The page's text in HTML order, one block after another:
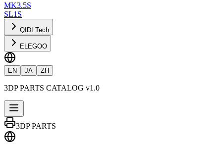
MK3.5S
SL1S
QIDI Tech
ELEGOO
EN JA ZH
3DP PARTS CATALOG v1.0
3DP PARTS